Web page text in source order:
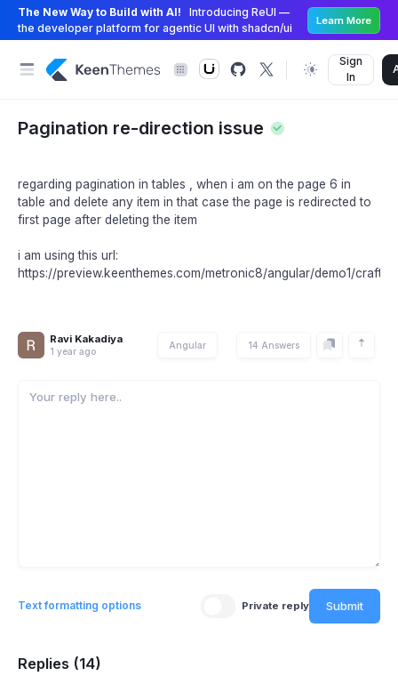
The New Way to Build with AI!
Introducing ReUI —
the developer platform for agentic UI with shadcn/ui
Learn More
Sign
In
Pagination re-direction issue
regarding pagination in tables , when i am on the page 6 in
table and delete any item in that case the page is redirected to
first page after deleting the item
i am using this url:
https://preview.keenthemes.com/metronic8/angular/demo1/
Ravi Kakadiya
1 year ago
Angular 14 Answers
Text formatting options Private reply Submit
Replies (14)